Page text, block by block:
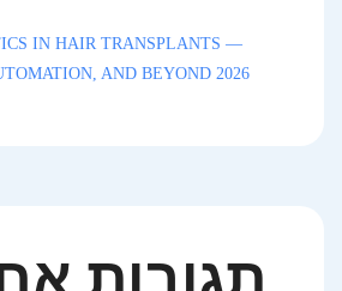
IN HAIR TRANSPLANTS —
AND BEYOND 2026